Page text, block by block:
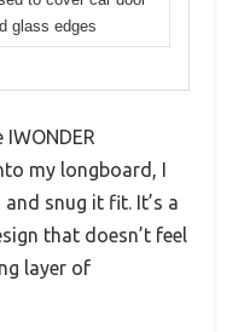
glass edges
my longboard, I
snug it fit. It’s a
that doesn’t feel
layer of